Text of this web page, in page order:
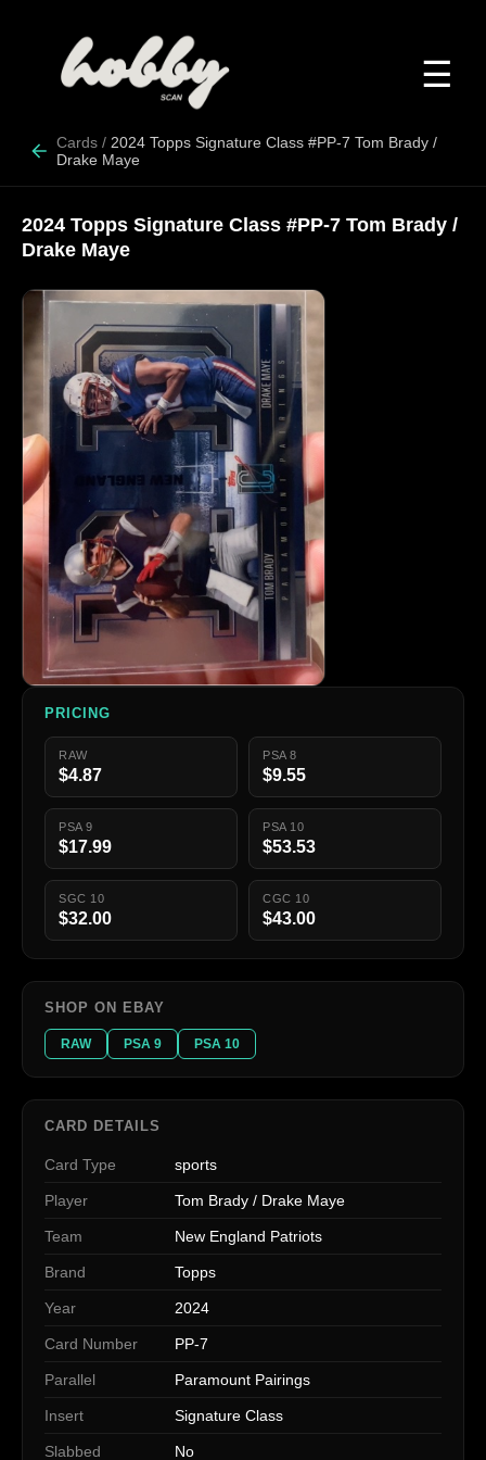
☰
Cards / 2024 Topps Signature Class #PP-7 Tom Brady /
Drake Maye
2024 Topps Signature Class #PP-7 Tom Brady /
Drake Maye
PRICING
RAW
$4.87
PSA 8
$9.55
PSA 9
$17.99
PSA 10
$53.53
SGC 10
$32.00
CGC 10
$43.00
SHOP ON EBAY
RAW PSA 9 PSA 10
CARD DETAILS
Card Type sports
Player Tom Brady / Drake Maye
Team New England Patriots
Brand Topps
Year 2024
Card Number PP-7
Parallel Paramount Pairings
Insert Signature Class
Slabbed No